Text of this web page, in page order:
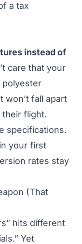
a tax
titled
instead of
care that your
polyester
won’t fall apart
their flight.
specifications.
your first
rates stay
(That
hits different
Yet